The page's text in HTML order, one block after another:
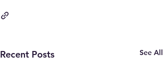
Recent Posts See All